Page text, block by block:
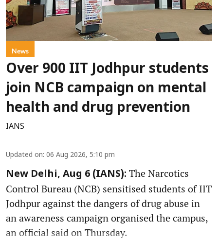
News
Over 900 IIT Jodhpur students
join NCB campaign on mental
health and drug prevention
IANS
Updated on: 06 Aug 2026, 5:10 pm
New Delhi, Aug 6 (IANS): The Narcotics
Control Bureau (NCB) sensitised students of IIT
Jodhpur against the dangers of drug abuse in
an awareness campaign organised the campus,
an official said on Thursday.